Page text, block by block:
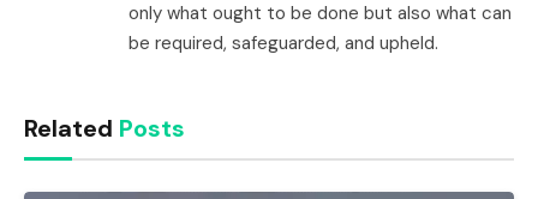
only what ought to be done but also what can
be required, safeguarded, and upheld.
Related Posts